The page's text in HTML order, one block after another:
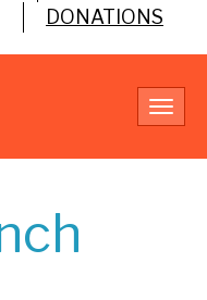
DONATIONS